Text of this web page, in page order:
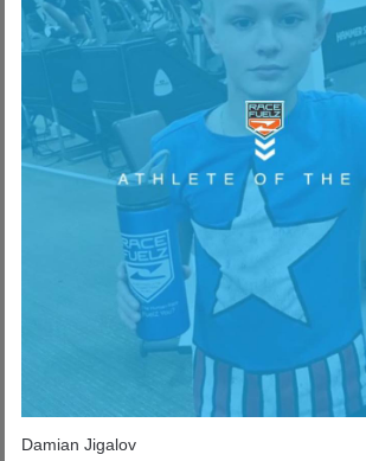
Damian Jigalov